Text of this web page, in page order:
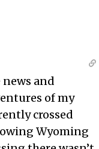
and
of my
crossed
Wyoming